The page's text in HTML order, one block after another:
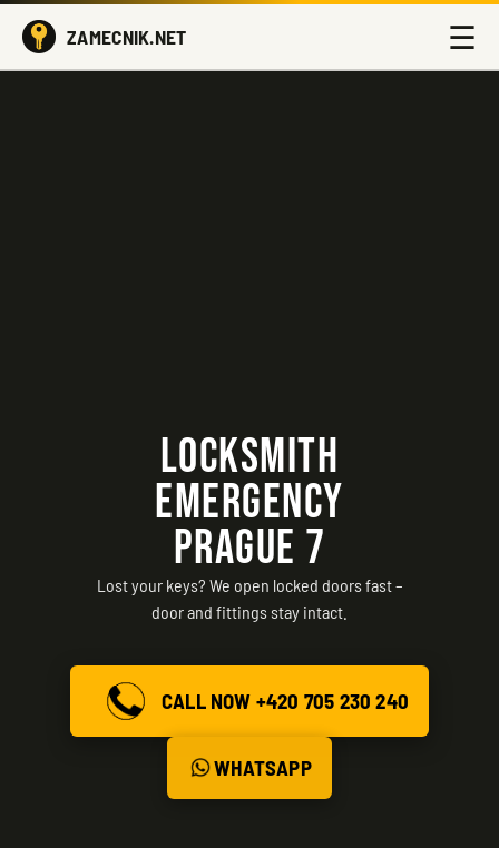
ZAMECNIK.NET ☰
LOCKSMITH
EMERGENCY
PRAGUE 7
Lost your keys? We open locked doors fast –
door and fittings stay intact.
CALL NOW +420 705 230 240
WHATSAPP